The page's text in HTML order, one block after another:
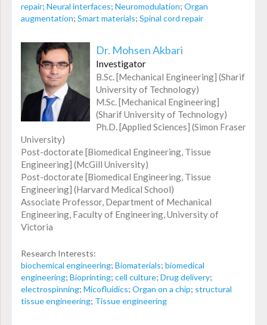
repair; Neural interfaces; Neuromodulation; Organ
augmentation; Smart materials; Spinal cord repair
Dr. Mohsen Akbari
Investigator
B.Sc. [Mechanical Engineering] (Sharif
University of Technology)
M.Sc. [Mechanical Engineering]
(Sharif University of Technology)
Ph.D. [Applied Sciences] (Simon Fraser
University)
Post-doctorate [Biomedical Engineering, Tissue
Engineering] (McGill University)
Post-doctorate [Biomedical Engineering, Tissue
Engineering] (Harvard Medical School)
Associate Professor, Department of Mechanical
Engineering, Faculty of Engineering, University of
Victoria
Research Interests:
biochemical engineering; Biomaterials; biomedical
engineering; Bioprinting; cell culture; Drug delivery;
electrospinning; Micofluidics; Organ on a chip; structural
tissue engineering; Tissue engineering